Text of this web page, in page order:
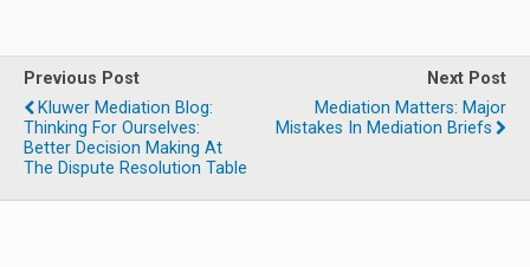
Previous Post
Kluwer Mediation Blog:
Thinking For Ourselves:
Better Decision Making At
The Dispute Resolution Table
Next Post
Mediation Matters: Major
Mistakes In Mediation Briefs